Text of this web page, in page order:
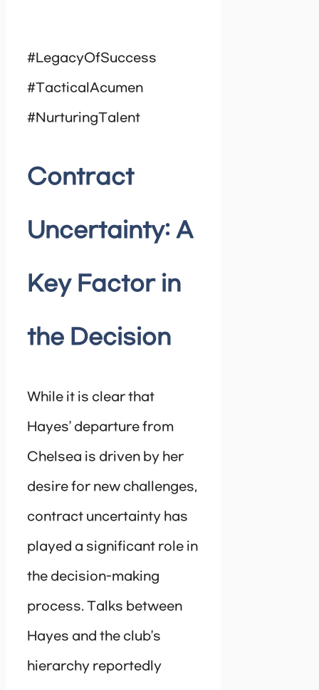
#LegacyOfSuccess
#TacticalAcumen
#NurturingTalent
Contract
Uncertainty: A
Key Factor in
the Decision
While it is clear that
Hayes’ departure from
Chelsea is driven by her
desire for new challenges,
contract uncertainty has
played a significant role in
the decision-making
process. Talks between
Hayes and the club’s
hierarchy reportedly